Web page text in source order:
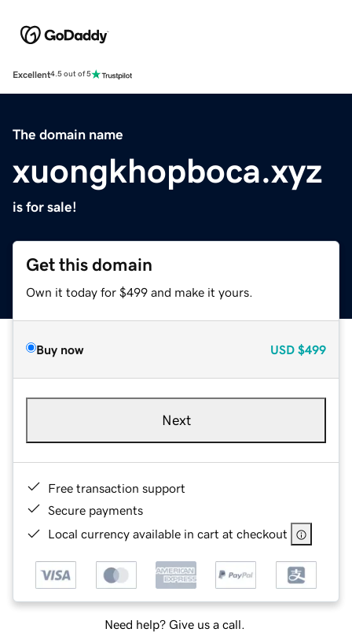
Excellent4.5 out of 5
The domain name
xuongkhopboca.xyz
is for sale!
Get this domain
Own it today for $499 and make it yours.
Buy now USD $499
Next
Free transaction support
Secure payments
Local currency available in cart at checkout
Need help? Give us a call.